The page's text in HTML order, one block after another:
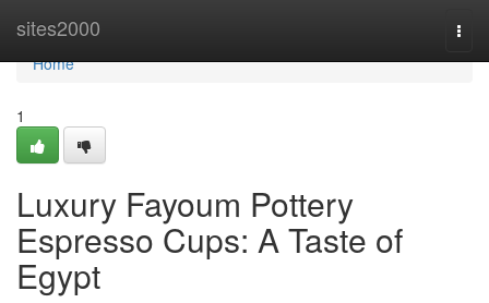
sites2000
Home
Home
1
Luxury Fayoum Pottery
Espresso Cups: A Taste of
Egypt